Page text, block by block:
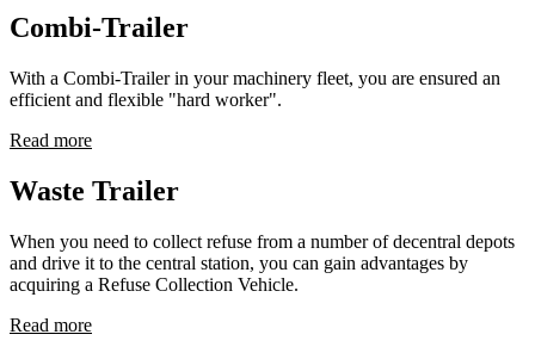
Combi-Trailer
With a Combi-Trailer in your machinery fleet, you are ensured an
efficient and flexible "hard worker".
Read more
Waste Trailer
When you need to collect refuse from a number of decentral depots
and drive it to the central station, you can gain advantages by
acquiring a Refuse Collection Vehicle.
Read more